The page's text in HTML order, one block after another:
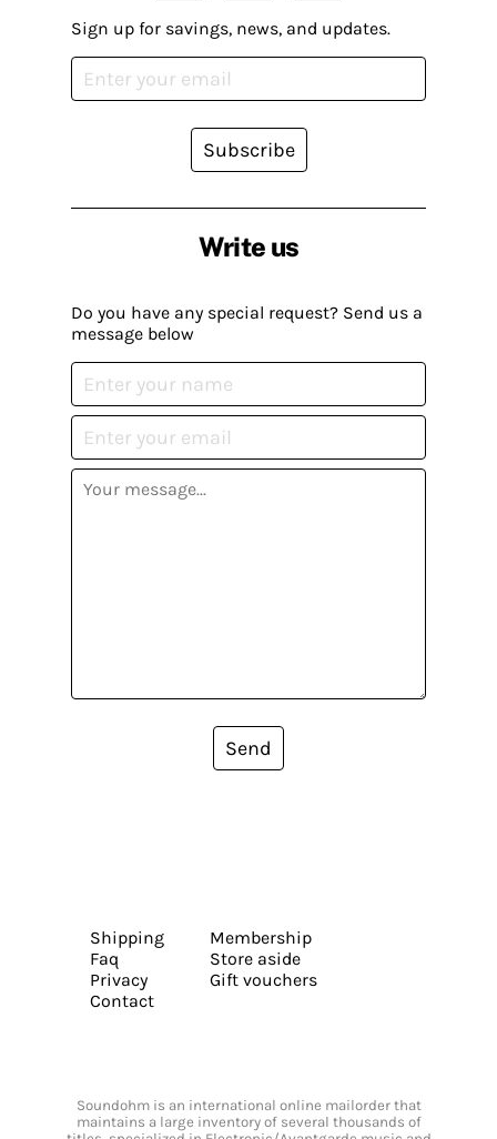
Write us
Do you have any special request? Send us a
message below
Send
Sign up for savings, news, and updates.
Subscribe
Shipping
Faq
Privacy
Contact
Membership
Store aside
Gift vouchers
Soundohm is an international online mailorder that
maintains a large inventory of several thousands of